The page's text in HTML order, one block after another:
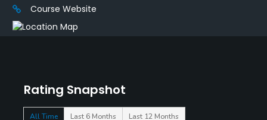
Rating Snapshot
All Time Last 6 Months Last 12 Months
Course Website